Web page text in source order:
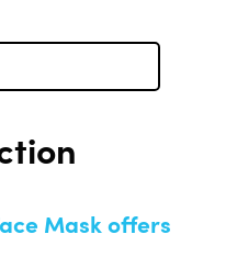
Mask offers